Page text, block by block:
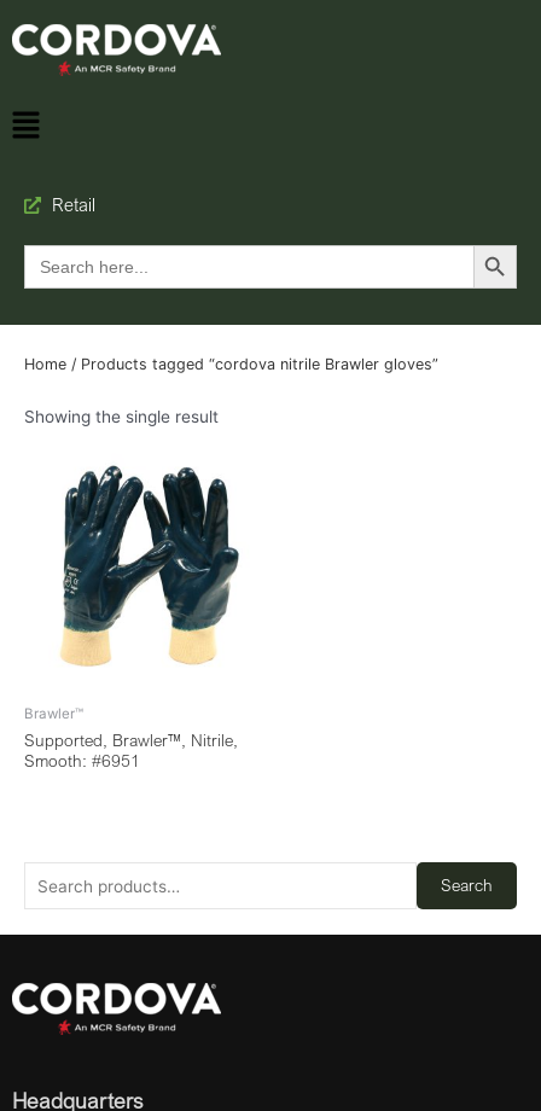
Retail
Search
for:
Search Button
Search
Home / Products tagged “cordova nitrile Brawler gloves”
Showing the single result
Brawler™
Supported, Brawler™, Nitrile,
Smooth: #6951
Headquarters